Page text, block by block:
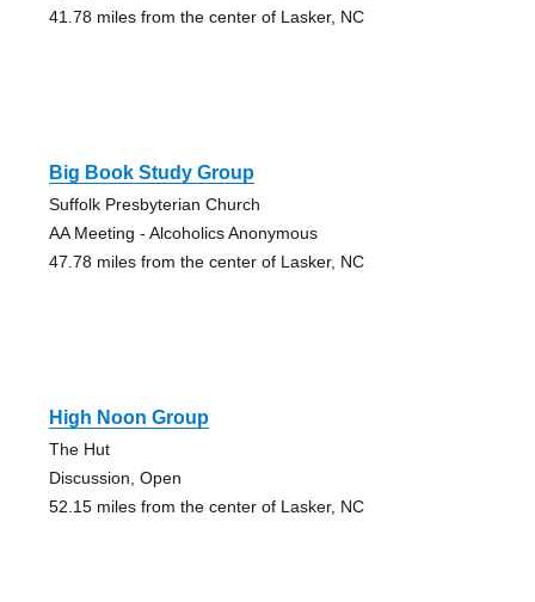
41.78 miles from the center of Lasker, NC
Big Book Study Group
Suffolk Presbyterian Church
AA Meeting - Alcoholics Anonymous
47.78 miles from the center of Lasker, NC
High Noon Group
The Hut
Discussion, Open
52.15 miles from the center of Lasker, NC